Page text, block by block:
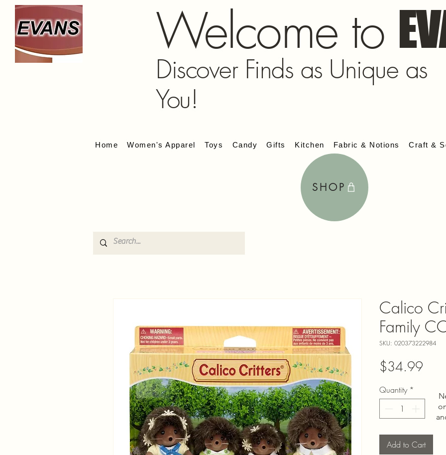
Welcome to
Discover Finds as Unique as
You!
Home Women's Apparel Toys Candy Gifts Kitchen Fabric & Notions Craft &
SHOP
Calico
Family
SKU: 020373222984
$34.99
Quantity *
Add to Cart